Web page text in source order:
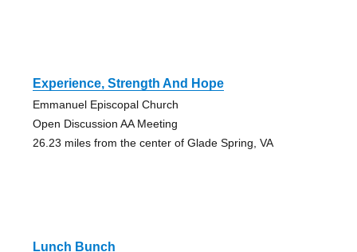
Experience, Strength And Hope
Emmanuel Episcopal Church
Open Discussion AA Meeting
26.23 miles from the center of Glade Spring, VA
Lunch Bunch